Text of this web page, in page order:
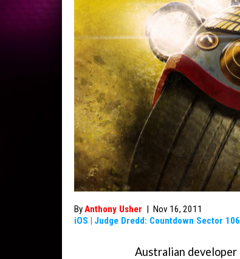
ByAnthony Usher | Nov 16, 2011
iOS | Judge Dredd: Countdown Sector 106
Australian developer